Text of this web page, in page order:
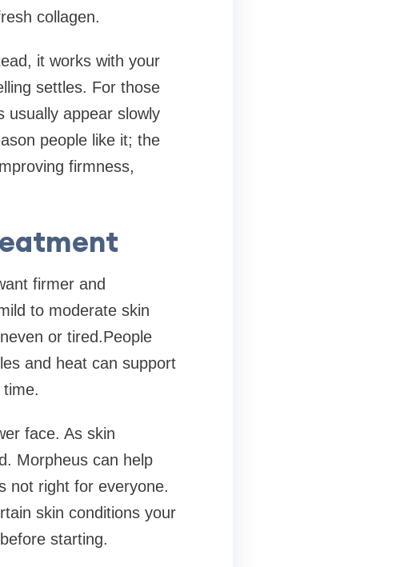
collagen.
it works with your
settles. For those
usually appear slowly
people like it; the
firmness,
firmer and
to moderate skin
or tired.People
and heat can support
face. As skin
Morpheus can help
not right for everyone.
skin conditions your
starting.